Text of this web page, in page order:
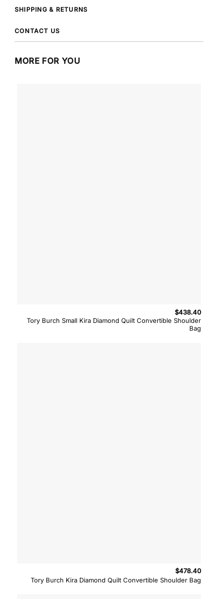
SHIPPING & RETURNS
CONTACT US
MORE FOR YOU
Tory Burch Small Kira Diamond Quilt Convertible Shoulder
Bag
$438.40
Tory Burch Kira Diamond Quilt Convertible Shoulder Bag
$478.40